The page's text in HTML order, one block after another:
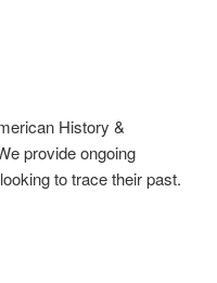
History &
provide ongoing
to trace their past.